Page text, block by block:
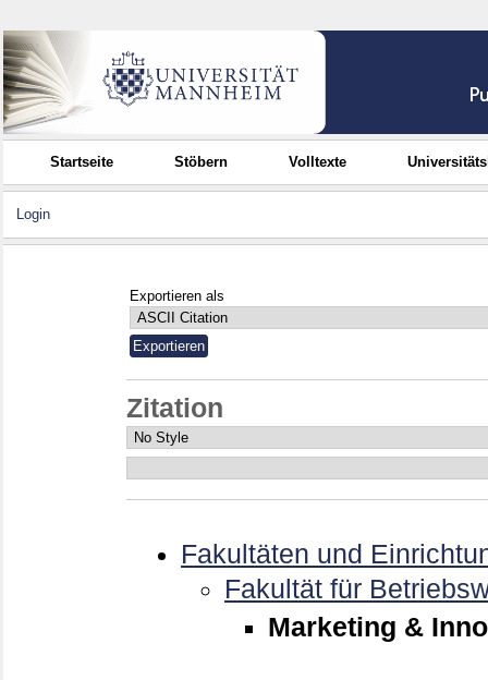
Startseite Stöbern Volltexte
Login
Exportieren als
Zitation
Fakultäten und
Fakultät für
Marketing &